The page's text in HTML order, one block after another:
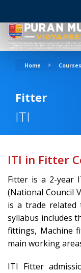
Home > Courses
Fitter
ITI
ITI in Fitter
Fitter is a 2-year
(National Council
is a trade related
syllabus includes
fittings, Machine
main working
ITI Fitter